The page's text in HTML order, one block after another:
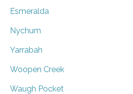
Esmeralda
Nychum
Yarrabah
Woopen Creek
Waugh Pocket